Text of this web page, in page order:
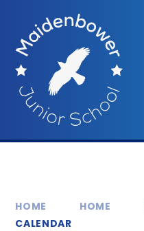
HOME HOME
CALENDAR